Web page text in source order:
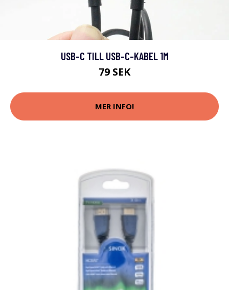
USB-C TILL USB-C-KABEL 1M
79 SEK
MER INFO!